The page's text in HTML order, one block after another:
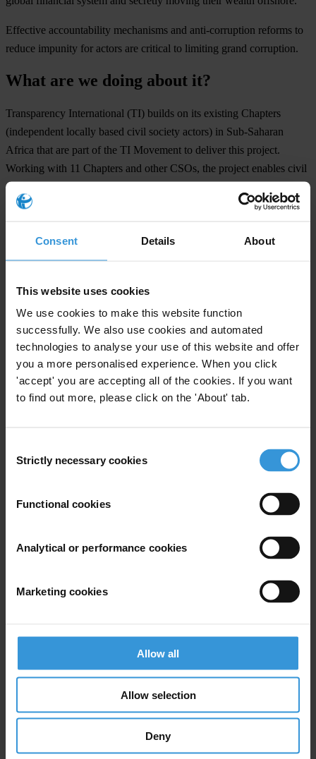
Consent Details About
This website uses cookies
We use cookies to make this website function
successfully. We also use cookies and automated
technologies to analyse your use of this website and offer
you a more personalised experience. When you click
'accept' you are accepting all of the cookies. If you want
to find out more, please click on the 'About' tab.
Selection
Strictly necessary cookies
Functional cookies
Analytical or performance cookies
Marketing cookies
Allow all
Allow selection
Deny
Effective accountability mechanisms and anti-corruption reforms to
reduce impunity for actors are critical to limiting grand corruption.
What are we doing about it?
Transparency International (TI) builds on its existing Chapters
(independent locally based civil society actors) in Sub-Saharan
Africa that are part of the TI Movement to deliver this project.
Working with 11 Chapters and other CSOs, the project enables civil
so
accountability vocacy effortsto
legal case submissions on cross-border corruption to independent
accountability mechanisms.
to monitor the progress of anti-corruption reform and
implementation of legal provisions. The research findings will equip
the relevant institutions with the necessary evidence to initiate
strengthening a community of practice of anti-
corruption practitioners who hold duty bearers to account for and
the research findings and recommendations from the regional reports
Training on legal accountability mechanisms and evidentiary
Technical assistance for preparing and filing legal submissions for
Grants for legal case work (for CSOs in Sub-Saharan Africa).
Collecting and compiling prosecuted a set of corruption cases in a
database.
Documenting the implementation status of regional and international
anti-corruption instruments with regards to access to information.